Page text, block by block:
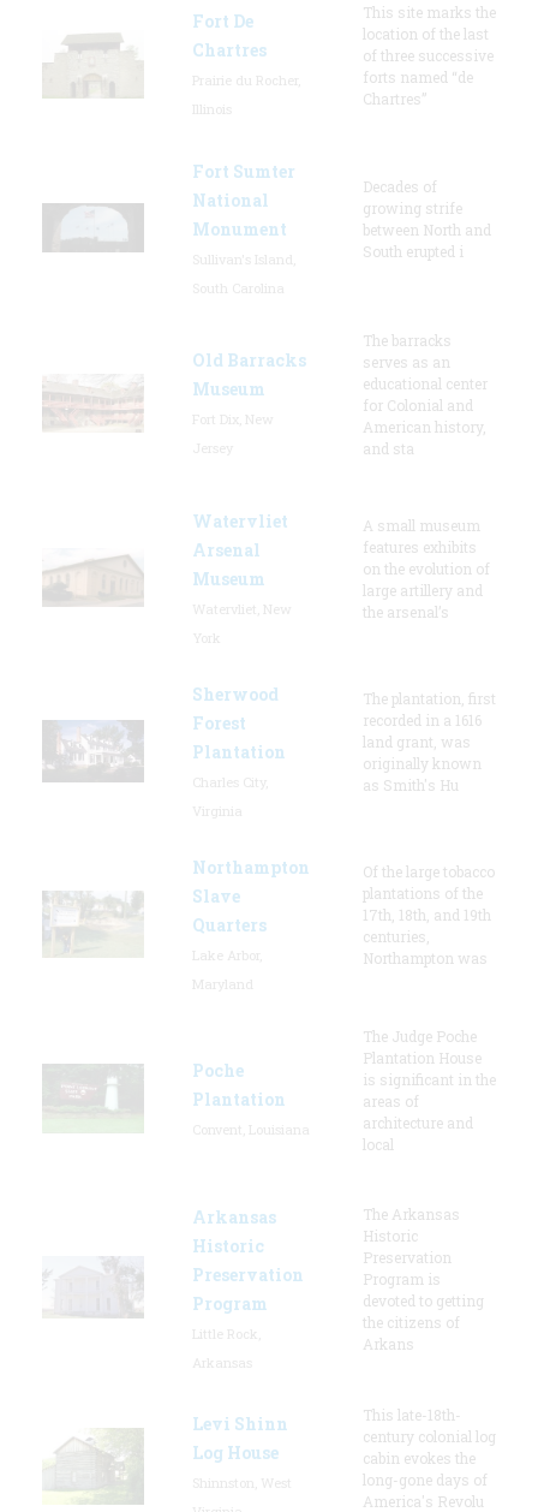
Fort De
Chartres
This site marks the
location of the last
of three successive
forts named “de
Chartres”
Fort Sumter
National
Monument
Decades of
growing strife
between North and
South erupted i
Old Barracks
Museum
The barracks
serves as an
educational center
for Colonial and
American history,
and sta
Watervliet
Arsenal
Museum
A small museum
features exhibits
on the evolution of
large artillery and
the arsenal’s
Sherwood
Forest
Plantation
The plantation, first
recorded in a 1616
land grant, was
originally known
as Smith's Hu
Northampton
Slave
Quarters
Of the large tobacco
plantations of the
17th, 18th, and 19th
centuries,
Northampton was
Poche
Plantation
The Judge Poche
Plantation House
is significant in the
areas of
architecture and
local
Arkansas
Historic
Preservation
Program
The Arkansas
Historic
Preservation
Program is
devoted to getting
the citizens of
Arkans
Levi Shinn
Log House
This late-18th-
century colonial log
cabin evokes the
long-gone days of
America's Revolu